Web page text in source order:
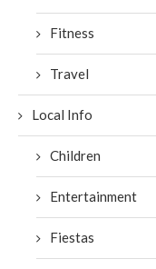
Fitness
Travel
Local Info
Children
Entertainment
Fiestas